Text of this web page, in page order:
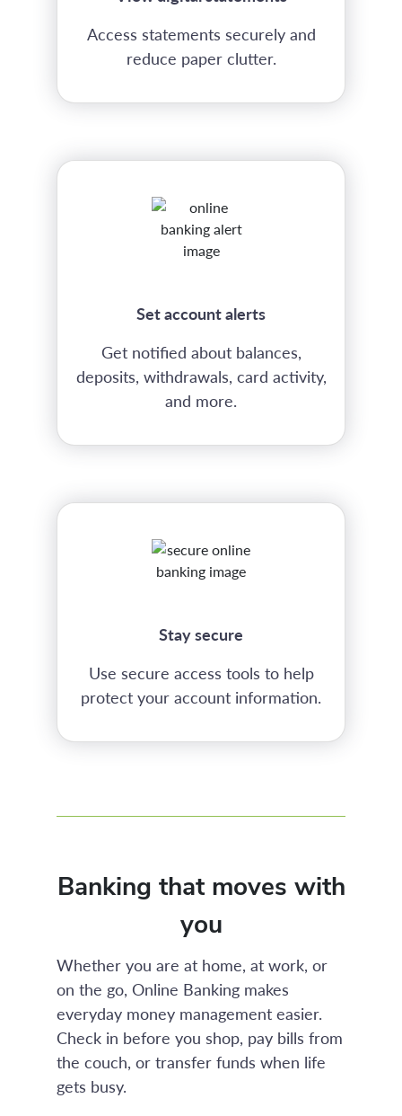
Access statements securely and
reduce paper clutter.
Set account alerts
Get notified about balances,
deposits, withdrawals, card activity,
and more.
Stay secure
Use secure access tools to help
protect your account information.
Banking that moves with
you
Whether you are at home, at work, or
on the go, Online Banking makes
everyday money management easier.
Check in before you shop, pay bills from
the couch, or transfer funds when life
gets busy.